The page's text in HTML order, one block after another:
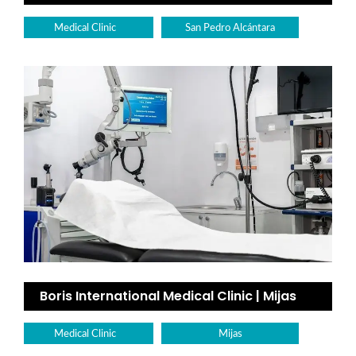
Medical Clinic San Pedro Alcántara
Boris International Medical Clinic | Mijas
Medical Clinic Mijas